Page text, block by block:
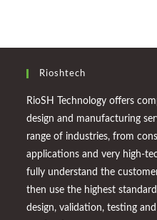
Rioshtech
RioSH Technology offers
design and manufacturing
range of industries, from
applications and very high-
fully understand the
then use the highest
design, validation, testing